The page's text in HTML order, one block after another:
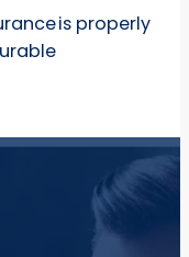
is properly